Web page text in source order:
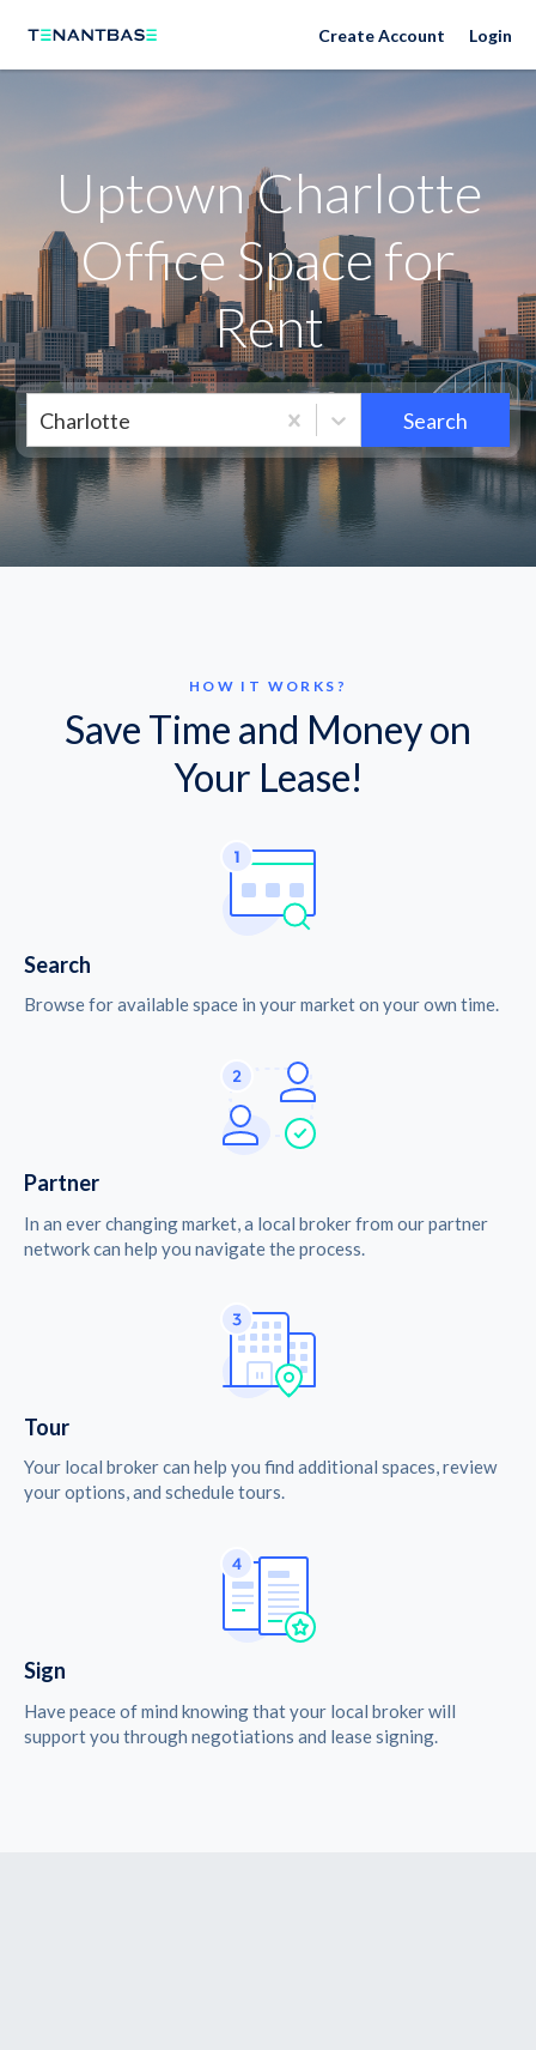
Neighborhoods Create Account Login
Uptown Charlotte
Office Space for
Rent
Charlotte Search
HOW IT WORKS?
Save Time and Money on
Your Lease!
Search
Browse for available space in your market on your own time.
Partner
In an ever changing market, a local broker from our partner
network can help you navigate the process.
Tour
Your local broker can help you find additional spaces, review
your options, and schedule tours.
Sign
Have peace of mind knowing that your local broker will
support you through negotiations and lease signing.